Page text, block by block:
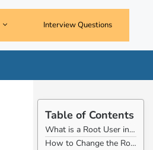
Interview Questions
Table of Contents
What is a Root User in Debian?
How to Change the Root Password on Debian: